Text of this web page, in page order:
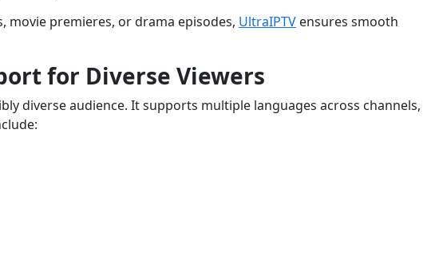
movie premieres, or drama episodes, UltraIPTV ensures smooth
for Diverse Viewers
diverse audience. It supports multiple languages across channels,